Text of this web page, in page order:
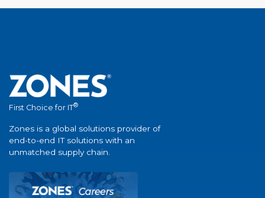
First Choice for IT®
Zones is a global solutions provider of
end-to-end IT solutions with an
unmatched supply chain.